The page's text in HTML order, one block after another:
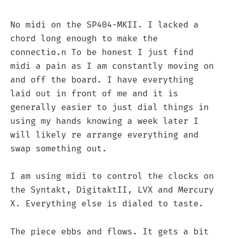
No midi on the SP404-MKII. I lacked a
chord long enough to make the
connectio.n To be honest I just find
midi a pain as I am constantly moving on
and off the board. I have everything
laid out in front of me and it is
generally easier to just dial things in
using my hands knowing a week later I
will likely re arrange everything and
swap something out.
I am using midi to control the clocks on
the Syntakt, DigitaktII, LVX and Mercury
X. Everything else is dialed to taste.
The piece ebbs and flows. It gets a bit